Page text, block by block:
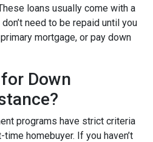
loans usually come with a
need to be repaid until you
mortgage, or pay down
Down
programs have strict criteria
homebuyer. If you haven’t